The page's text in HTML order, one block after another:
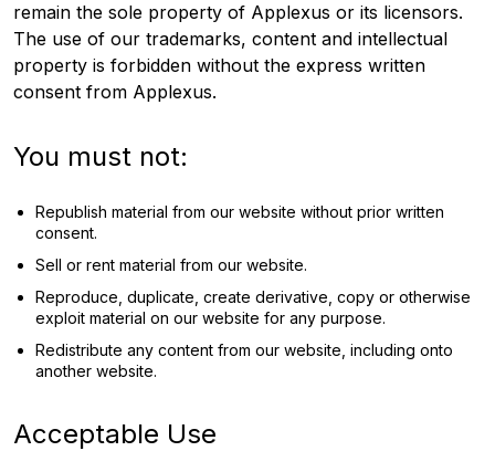
remain the sole property of Applexus or its licensors.
The use of our trademarks, content and intellectual
property is forbidden without the express written
consent from Applexus.
You must not:
Republish material from our website without prior written
consent.
Sell or rent material from our website.
Reproduce, duplicate, create derivative, copy or otherwise
exploit material on our website for any purpose.
Redistribute any content from our website, including onto
another website.
Acceptable Use